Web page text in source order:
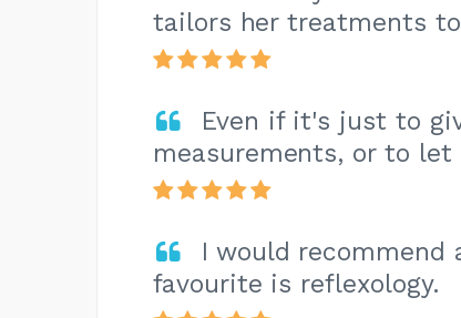
tailors her treatments
Even if it's just to
measurements, or to
I would
favourite is reflexology.